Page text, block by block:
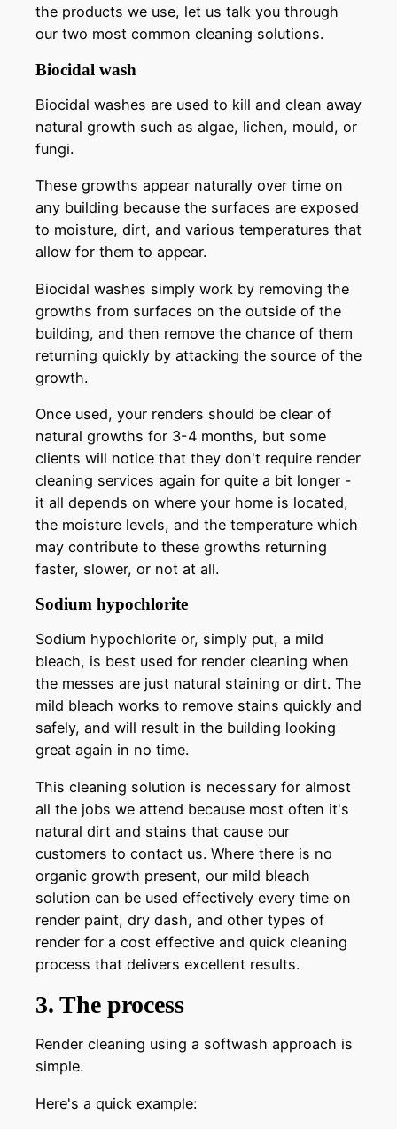
the products we use, let us talk you through
our two most common cleaning solutions.
Biocidal wash
Biocidal washes are used to kill and clean away
natural growth such as algae, lichen, mould, or
fungi.
These growths appear naturally over time on
any building because the surfaces are exposed
to moisture, dirt, and various temperatures that
allow for them to appear.
Biocidal washes simply work by removing the
growths from surfaces on the outside of the
building, and then remove the chance of them
returning quickly by attacking the source of the
growth.
Once used, your renders should be clear of
natural growths for 3-4 months, but some
clients will notice that they don't require render
cleaning services again for quite a bit longer -
it all depends on where your home is located,
the moisture levels, and the temperature which
may contribute to these growths returning
faster, slower, or not at all.
Sodium hypochlorite
Sodium hypochlorite or, simply put, a mild
bleach, is best used for render cleaning when
the messes are just natural staining or dirt. The
mild bleach works to remove stains quickly and
safely, and will result in the building looking
great again in no time.
This cleaning solution is necessary for almost
all the jobs we attend because most often it's
natural dirt and stains that cause our
customers to contact us. Where there is no
organic growth present, our mild bleach
solution can be used effectively every time on
render paint, dry dash, and other types of
render for a cost effective and quick cleaning
process that delivers excellent results.
3. The process
Render cleaning using a softwash approach is
simple.
Here's a quick example: